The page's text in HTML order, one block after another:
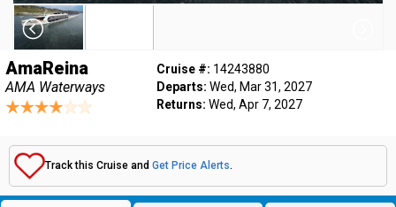
AmaReina
AMA Waterways
Cruise #: 14243880
Departs: Wed, Mar 31, 2027
Returns: Wed, Apr 7, 2027
Track this Cruise and Get Price Alerts.